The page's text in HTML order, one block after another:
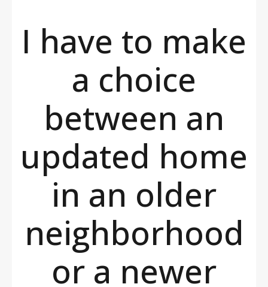
I have to make
a choice
between an
updated home
in an older
neighborhood
or a newer